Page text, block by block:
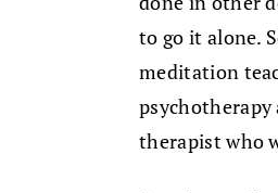
to go it alone.
meditation
psychotherapy
therapist who